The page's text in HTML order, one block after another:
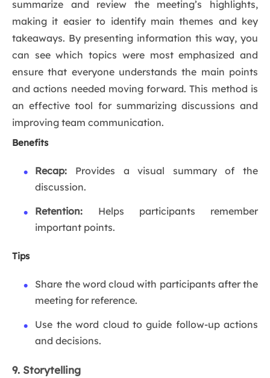
summarize and review the meeting’s highlights,
making it easier to identify main themes and key
takeaways. By presenting information this way, you
can see which topics were most emphasized and
ensure that everyone understands the main points
and actions needed moving forward. This method is
an effective tool for summarizing discussions and
improving team communication.
Benefits
Recap: Provides a visual summary of the
discussion.
Retention: Helps participants remember
important points.
Tips
Share the word cloud with participants after the
meeting for reference.
Use the word cloud to guide follow-up actions
and decisions.
9. Storytelling